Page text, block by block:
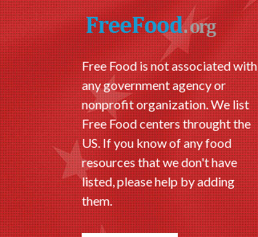
Free Food is not associated with
any government agency or
nonprofit organization. We list
Free Food centers throught the
US. If you know of any food
resources that we don't have
listed, please help by adding
them.